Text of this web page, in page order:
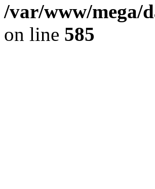
/var/www/mega/
on line 585